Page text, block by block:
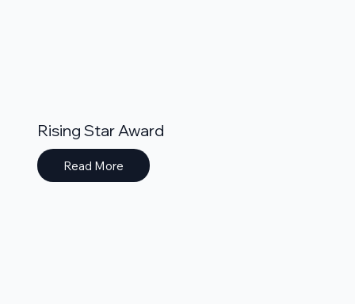
Rising Star Award
Read More